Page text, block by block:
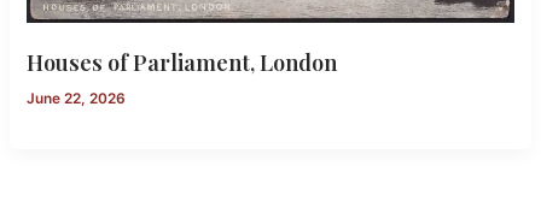
Houses of Parliament, London
June 22, 2026